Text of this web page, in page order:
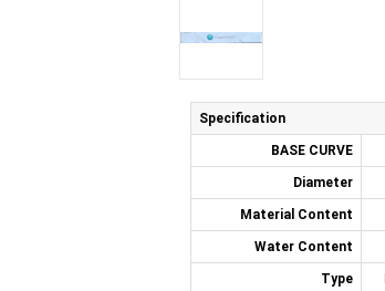
Specification
BASE CURVE
Diameter
Material Content
Water Content
Type